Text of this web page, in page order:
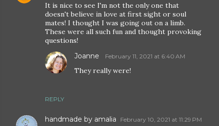
It is nice to see I'm not the only one that
doesn't believe in love at first sight or soul
mates! I thought I was going out on a limb.
These were all such fun and thought provoking
questions!
REPLY
Joanne February 11, 2021 at 6:40 AM
They really were!
handmade by amalia February 10, 2021 at 11:29 PM